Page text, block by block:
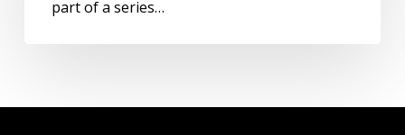
part of a series…